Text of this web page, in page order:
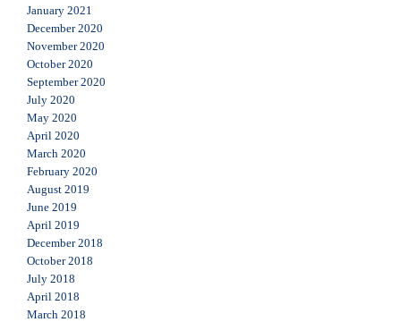
January 2021
December 2020
November 2020
October 2020
September 2020
July 2020
May 2020
April 2020
March 2020
February 2020
August 2019
June 2019
April 2019
December 2018
October 2018
July 2018
April 2018
March 2018